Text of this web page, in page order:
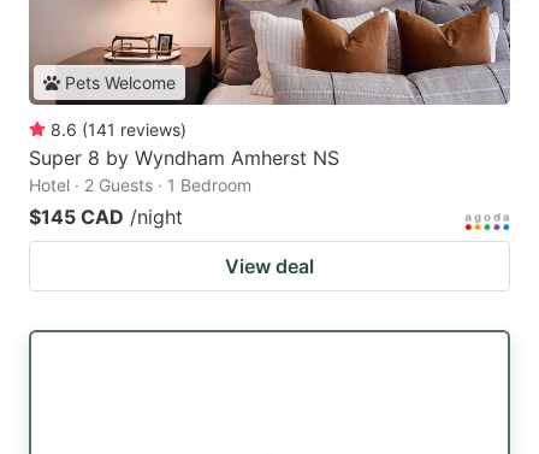
Pets Welcome
8.6 (141 reviews)
Super 8 by Wyndham Amherst NS
Hotel · 2 Guests · 1 Bedroom
$145 CAD /night
View deal